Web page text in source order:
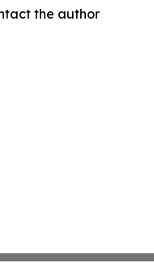
the author